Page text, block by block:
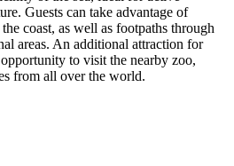
Guests can take advantage of
coast, as well as footpaths through
areas. An additional attraction for
to visit the nearby zoo,
from all over the world.